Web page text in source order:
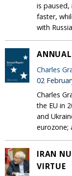
is paused,
faster,
with
Charles
02
Charles
the EU in
and
eurozone;
IRAN
VIRTUE